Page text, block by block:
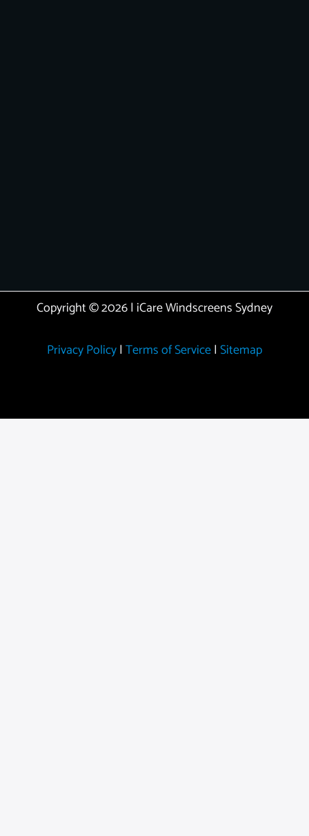
Copyright © 2026 | iCare Windscreens Sydney
Privacy Policy| Terms of Service| Sitemap